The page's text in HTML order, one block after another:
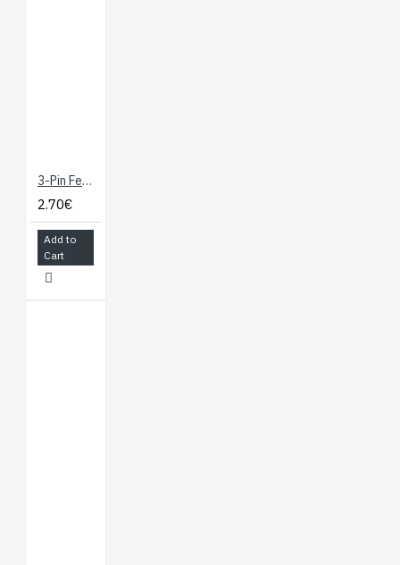
3-Pin Female JST PH-Style 12" (30cm) Cable for Distance Sensors
2.70€
Add to
Cart